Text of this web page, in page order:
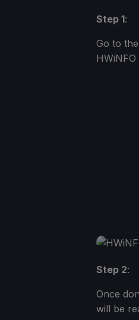
Step 1:
Go to the
Step 2:
Once
will be